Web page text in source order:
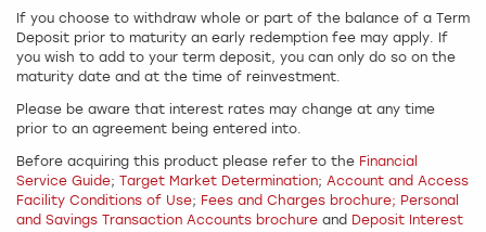
If you choose to withdraw whole or part of the balance of a Term
Deposit prior to maturity an early redemption fee may apply. If
you wish to add to your term deposit, you can only do so on the
maturity date and at the time of reinvestment.
Please be aware that interest rates may change at any time
prior to an agreement being entered into.
Before acquiring this product please refer to the Financial
Service Guide; Target Market Determination; Account and Access
Facility Conditions of Use; Fees and Charges brochure; Personal
and Savings Transaction Accounts brochure and Deposit Interest